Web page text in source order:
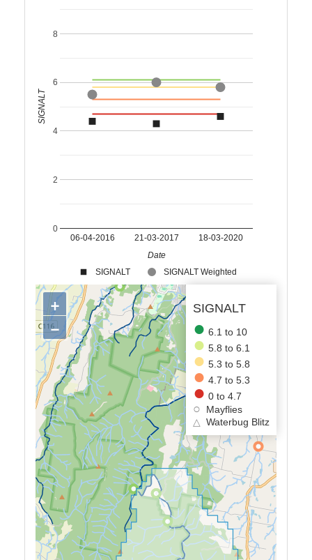
SIGNALT SIGNALT Weighted
06-04-2016 21-03-2017 18-03-2020
0
2
4
6
8
Date
SIGNALT
SIGNALT
6.1 to 10
5.8 to 6.1
5.3 to 5.8
4.7 to 5.3
0 to 4.7
Mayflies
△
Waterbug Blitz
+
−